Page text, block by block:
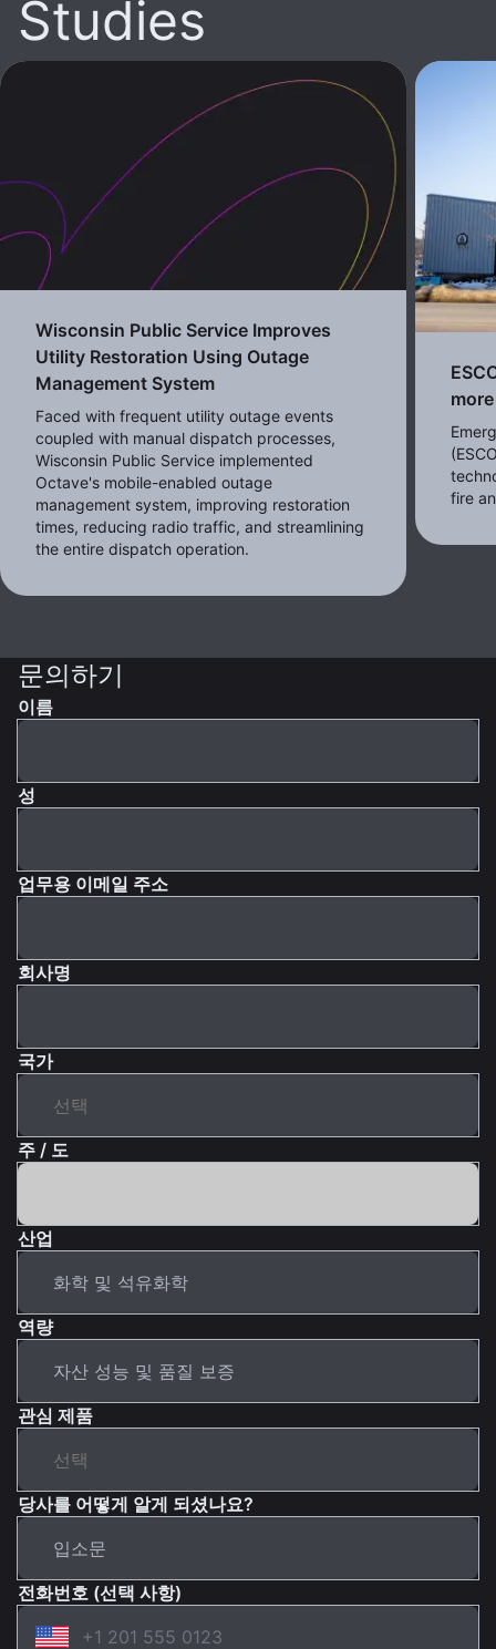
Studies
Wisconsin Public Service Improves
Utility Restoration Using Outage
Management System
Faced with frequent utility outage events
coupled with manual dispatch processes,
Wisconsin Public Service implemented
Octave's mobile-enabled outage
management system, improving restoration
times, reducing radio traffic, and streamlining
the entire dispatch operation.
fire
문의하기
이름
성
업무용 이메일 주소
회사명
국가
주 / 도
산업
역량
관심 제품
당사를 어떻게 알게 되셨나요?
전화번호 (선택 사항)